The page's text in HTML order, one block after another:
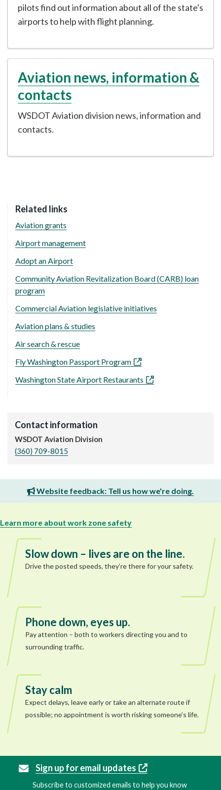
pilots find out information about all of the state's
airports to help with flight planning.
Aviation news, information &
contacts
WSDOT Aviation division news, information and
contacts.
Related links
Aviation grants
Airport management
Adopt an Airport
Community Aviation Revitalization Board (CARB) loan
program
Commercial Aviation legislative initiatives
Aviation plans & studies
Air search & rescue
Fly Washington Passport Program
Washington State Airport Restaurants
Contact information
WSDOT Aviation Division
(360) 709-8015
Website feedback: Tell us how we're doing.
Learn more about work zone safety
Slow down – lives are on the line.
Drive the posted speeds, they’re there for your safety.
Phone down, eyes up.
Pay attention – both to workers directing you and to
surrounding traffic.
Stay calm
Expect delays, leave early or take an alternate route if
possible; no appointment is worth risking someone’s life.
Sign up for email updates
Subscribe to customized emails to help you know